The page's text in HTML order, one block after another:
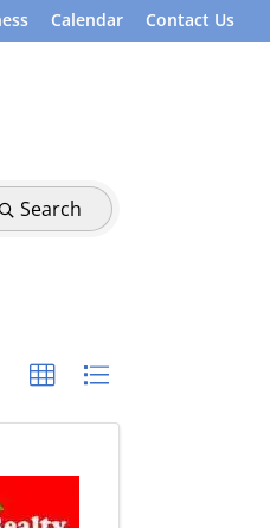
Calendar Contact Us
Search